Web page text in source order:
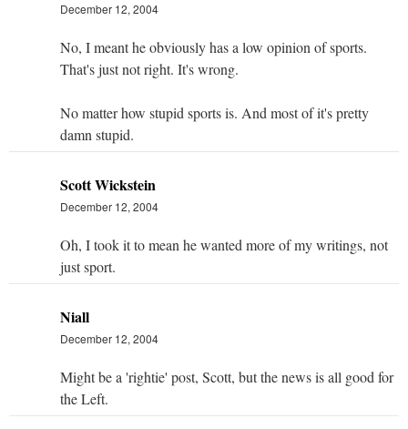
December 12, 2004
No, I meant he obviously has a low opinion of sports.
That's just not right. It's wrong.
No matter how stupid sports is. And most of it's pretty
damn stupid.
Scott Wickstein
December 12, 2004
Oh, I took it to mean he wanted more of my writings, not
just sport.
Niall
December 12, 2004
Might be a 'rightie' post, Scott, but the news is all good for
the Left.